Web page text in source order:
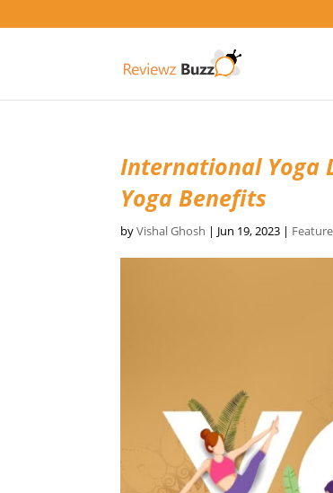
International Yoga
Yoga Benefits
byVishal Ghosh | Jun 19, 2023 |